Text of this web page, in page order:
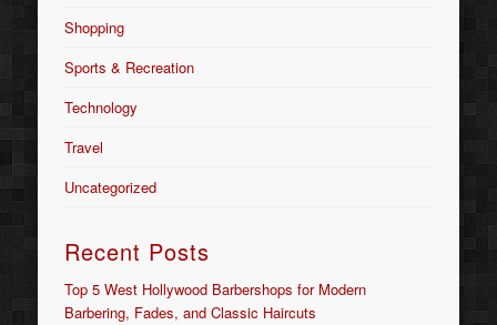
Shopping
Sports & Recreation
Technology
Travel
Uncategorized
Recent Posts
Top 5 West Hollywood Barbershops for Modern
Barbering, Fades, and Classic Haircuts